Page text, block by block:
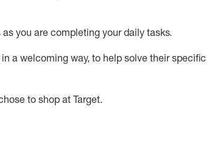
you are completing your daily tasks.
a welcoming way, to help solve their specific
to shop at Target.